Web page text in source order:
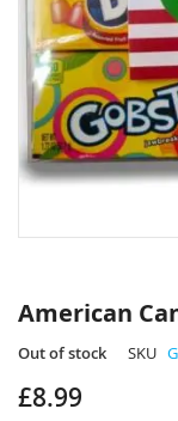
to
the
beginning
the
American
Out of stock SKU
£8.99